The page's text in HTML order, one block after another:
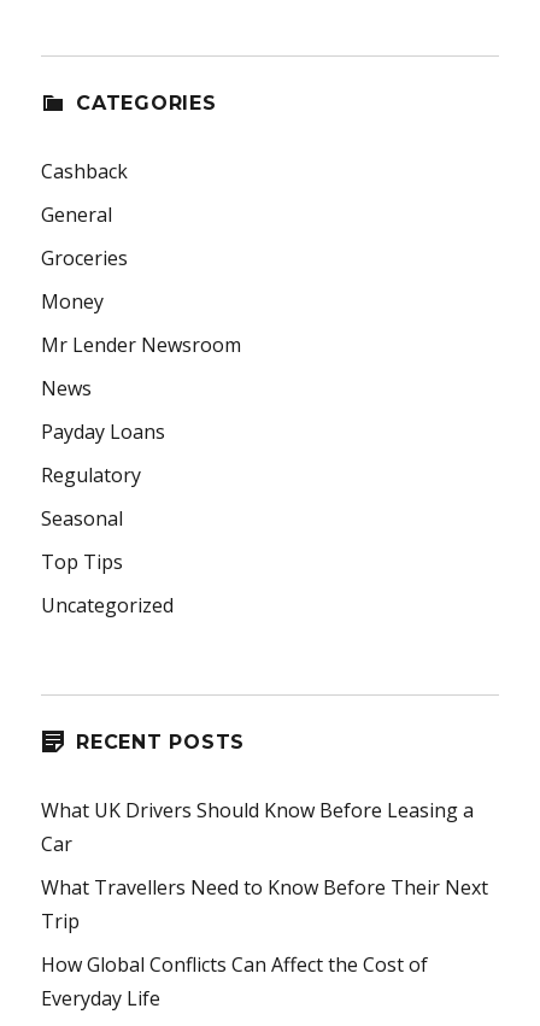
CATEGORIES
Cashback
General
Groceries
Money
Mr Lender Newsroom
News
Payday Loans
Regulatory
Seasonal
Top Tips
Uncategorized
RECENT POSTS
What UK Drivers Should Know Before Leasing a
Car
What Travellers Need to Know Before Their Next
Trip
How Global Conflicts Can Affect the Cost of
Everyday Life